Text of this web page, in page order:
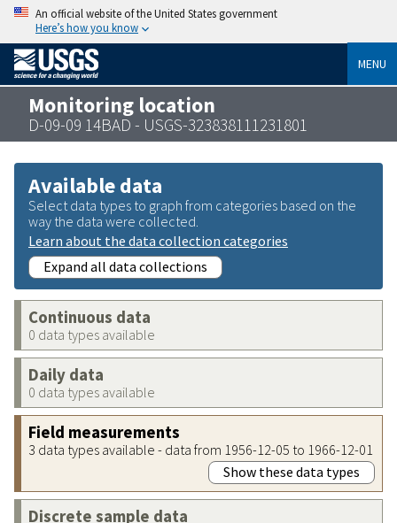
An official website of the United States government
Here’s how you know
MENU
Monitoring location
D-09-09 14BAD - USGS-323838111231801
Available data
Select data types to graph from categories based on the
way the data were collected.
Learn about the data collection categories
Expand all data collections
Continuous data
0 data types available
Daily data
0 data types available
Field measurements
3 data types available - data from 1956-12-05 to 1966-12-01
Show these data types
Discrete sample data